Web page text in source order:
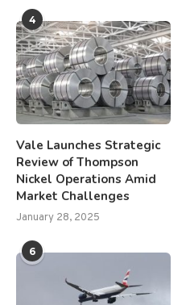
4
Vale Launches Strategic
Review of Thompson
Nickel Operations Amid
Market Challenges
January 28, 2025
6